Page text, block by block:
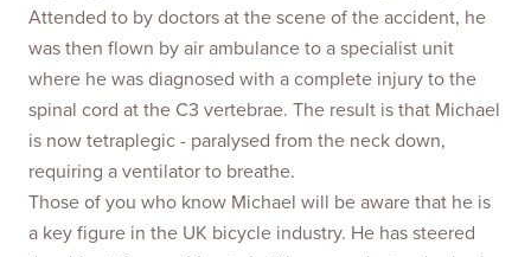
Attended to by doctors at the scene of the accident, he
was then flown by air ambulance to a specialist unit
where he was diagnosed with a complete injury to the
spinal cord at the C3 vertebrae. The result is that Michael
is now tetraplegic - paralysed from the neck down,
requiring a ventilator to breathe.
Those of you who know Michael will be aware that he is
a key figure in the UK bicycle industry. He has steered